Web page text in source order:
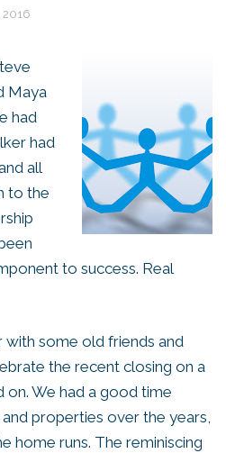
2016
Maya
had
had
all
to the
to success. Real
with some old friends and
the recent closing on a
We had a good time
properties over the years,
home runs. The reminiscing